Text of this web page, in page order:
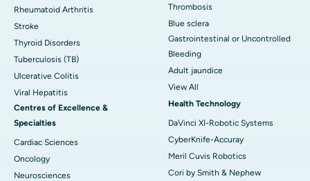
Rheumatoid Arthritis
Stroke
Thyroid Disorders
Tuberculosis (TB)
Ulcerative Colitis
Viral Hepatitis
Centres of Excellence &
Specialties
Cardiac Sciences
Oncology
Neurosciences
Thrombosis
Blue sclera
Gastrointestinal or Uncontrolled
Bleeding
Adult jaundice
View All
Health Technology
DaVinci XI-Robotic Systems
CyberKnife-Accuray
Meril Cuvis Robotics
Cori by Smith & Nephew